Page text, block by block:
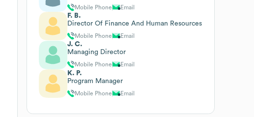
Mobile Phone Email
F. B.
Director Of Finance And Human Resources
Mobile Phone Email
J. C.
Managing Director
Mobile Phone Email
K. P.
Program Manager
Mobile Phone Email